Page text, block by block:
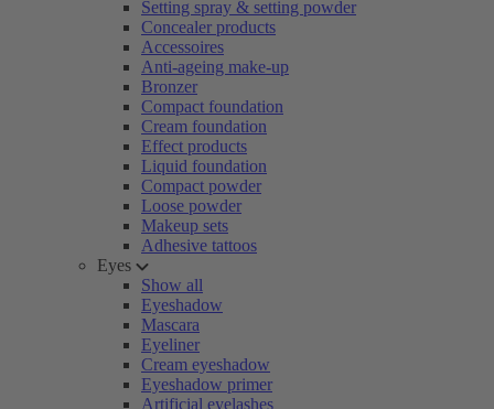
Setting spray & setting powder
Concealer products
Accessoires
Anti-ageing make-up
Bronzer
Compact foundation
Cream foundation
Effect products
Liquid foundation
Compact powder
Loose powder
Makeup sets
Adhesive tattoos
Eyes
Show all
Eyeshadow
Mascara
Eyeliner
Cream eyeshadow
Eyeshadow primer
Artificial eyelashes